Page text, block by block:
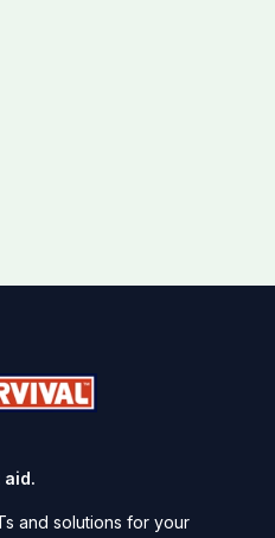
aid.
and solutions for your